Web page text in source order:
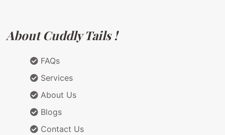
About Cuddly Tails !
FAQs
Services
About Us
Blogs
Contact Us